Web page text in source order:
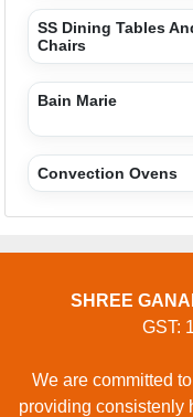
SS Dining Tables
Chairs
Bain Marie
Convection Ovens
SHREE
GST:
We are committed
providing consistenly